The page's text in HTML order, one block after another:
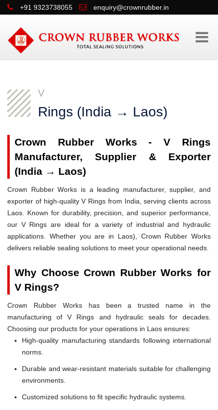
+91 9323738055 enquiry@crownrubber.in
V
Rings (India → Laos)
Crown Rubber Works - V Rings
Manufacturer, Supplier & Exporter
(India → Laos)
Crown Rubber Works is a leading manufacturer, supplier, and
exporter of high-quality V Rings from India, serving clients across
Laos. Known for durability, precision, and superior performance,
our V Rings are ideal for a variety of industrial and hydraulic
applications. Whether you are in Laos), Crown Rubber Works
delivers reliable sealing solutions to meet your operational needs.
Why Choose Crown Rubber Works for
V Rings?
Crown Rubber Works has been a trusted name in the
manufacturing of V Rings and hydraulic seals for decades.
Choosing our products for your operations in Laos ensures:
High-quality manufacturing standards following international
norms.
Durable and wear-resistant materials suitable for challenging
environments.
Customized solutions to fit specific hydraulic systems.